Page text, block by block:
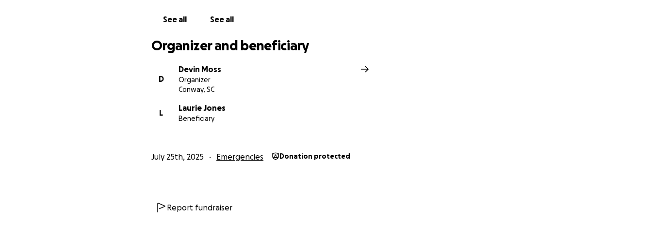
See all See all
Organizer and beneficiary
D
Devin Moss
Organizer
Conway, SC
L
Laurie Jones
Beneficiary
July 25th, 2025 Emergencies Donation protected
Report fundraiser